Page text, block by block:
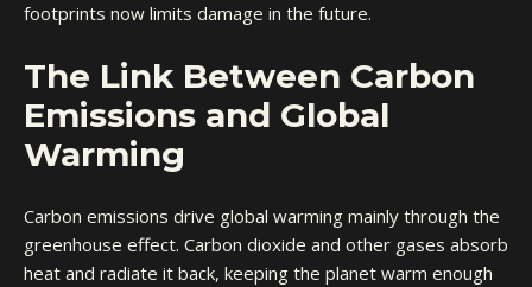
footprints now limits damage in the future.
The Link Between Carbon
Emissions and Global
Warming
Carbon emissions drive global warming mainly through the
greenhouse effect. Carbon dioxide and other gases absorb
heat and radiate it back, keeping the planet warm enough